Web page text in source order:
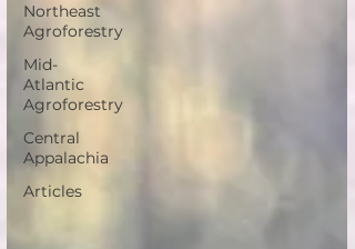
Northeast
Agroforestry
Mid-
Atlantic
Agroforestry
Central
Appalachia
Articles